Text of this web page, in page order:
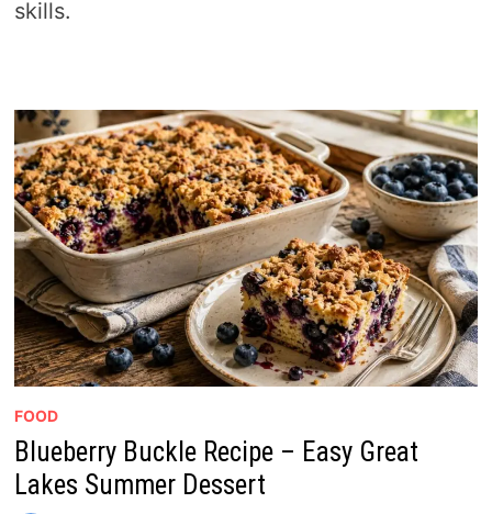
skills.
FOOD
Blueberry Buckle Recipe – Easy Great
Lakes Summer Dessert